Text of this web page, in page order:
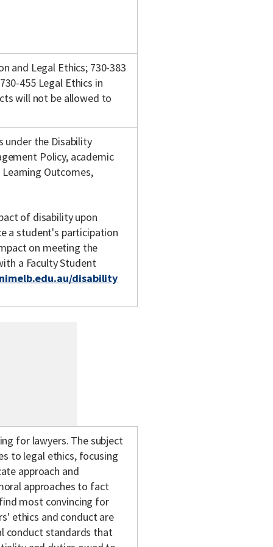
and Legal Ethics; 730-383
455 Legal Ethics in
will not be allowed to
under the Disability
Policy, academic
Outcomes,
of disability upon
a student's participation
on meeting the
a Faculty Student
disability
for lawyers. The subject
to legal ethics, focusing
approach and
approaches to fact
most convincing for
ethics and conduct are
conduct standards that